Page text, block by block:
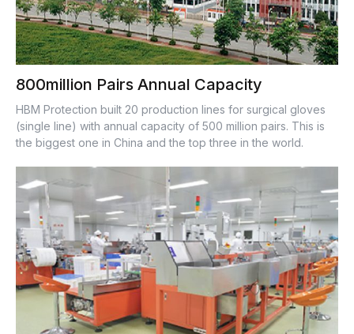
800million Pairs Annual Capacity
HBM Protection built 20 production lines for surgical gloves
(single line) with annual capacity of 500 million pairs. This is
the biggest one in China and the top three in the world.